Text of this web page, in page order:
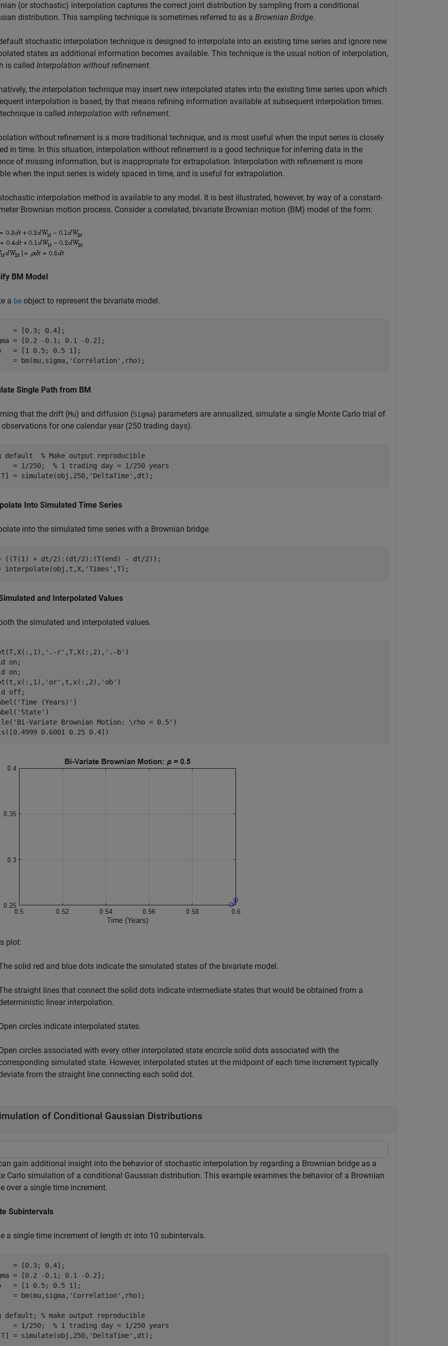
(or stochastic) interpolation captures the correct joint distribution by sampling from a conditional
distribution. This sampling technique is sometimes referred to as a Brownian Bridge.
stochastic interpolation technique is designed to interpolate into an existing time series and ignore new
states as additional information becomes available. This technique is the usual notion of interpolation,
is called Interpolation without refinement.
the interpolation technique may insert new interpolated states into the existing time series upon which
interpolation is based, by that means refining information available at subsequent interpolation times.
is called interpolation with refinement.
without refinement is a more traditional technique, and is most useful when the input series is closely
in time. In this situation, interpolation without refinement is a good technique for inferring data in the
of missing information, but is inappropriate for extrapolation. Interpolation with refinement is more
when the input series is widely spaced in time, and is useful for extrapolation.
interpolation method is available to any model. It is best illustrated, however, by way of a constant-
Brownian motion process. Consider a correlated, bivariate Brownian motion (BM) model of the form:
BM Model
a bm object to represent the bivariate model.
= [0.3; 0.4];
= [0.2 -0.1; 0.1 -0.2];
= [1 0.5; 0.5 1];
= bm(mu,sigma, 'Correlation' ,rho);
Single Path from BM
that the drift (Mu) and diffusion (Sigma) parameters are annualized, simulate a single Monte Carlo trial of
for one calendar year (250 trading days).
default
% Make output reproducible
= 1/250; % 1 trading day = 1/250 years
= simulate(obj,250, 'DeltaTime' ,dt);
Into Simulated Time Series
into the simulated time series with a Brownian bridge.
((T(1) + dt/2):(dt/2):(T(end) - dt/2));
interpolate(obj,t,X, 'Times' ,T);
and Interpolated Values
the simulated and interpolated values.
'.-r' ,T,X(:,2), '.-b' )
on ;
on ;
'or' ,t,x(:,2), 'ob' )
off;
'Time (Years)' )
'State' )
'Bi-Variate Brownian Motion: \rho = 0.5' )
0.6001 0.25 0.4])
plot:
solid red and blue dots indicate the simulated states of the bivariate model.
straight lines that connect the solid dots indicate intermediate states that would be obtained from a
linear interpolation.
circles indicate interpolated states.
circles associated with every other interpolated state encircle solid dots associated with the
simulated state. However, interpolated states at the midpoint of each time increment typically
from the straight line connecting each solid dot.
of Conditional Gaussian Distributions
gain additional insight into the behavior of stochastic interpolation by regarding a Brownian bridge as a
Carlo simulation of a conditional Gaussian distribution. This example examines the behavior of a Brownian
over a single time increment.
Subintervals
a single time increment of length dt into 10 subintervals.
= [0.3; 0.4];
= [0.2 -0.1; 0.1 -0.2];
= [1 0.5; 0.5 1];
= bm(mu,sigma, 'Correlation' ,rho);
default ; % make output reproducible
= 1/250; % 1 trading day = 1/250 years
= simulate(obj,250, 'DeltaTime' ,dt);